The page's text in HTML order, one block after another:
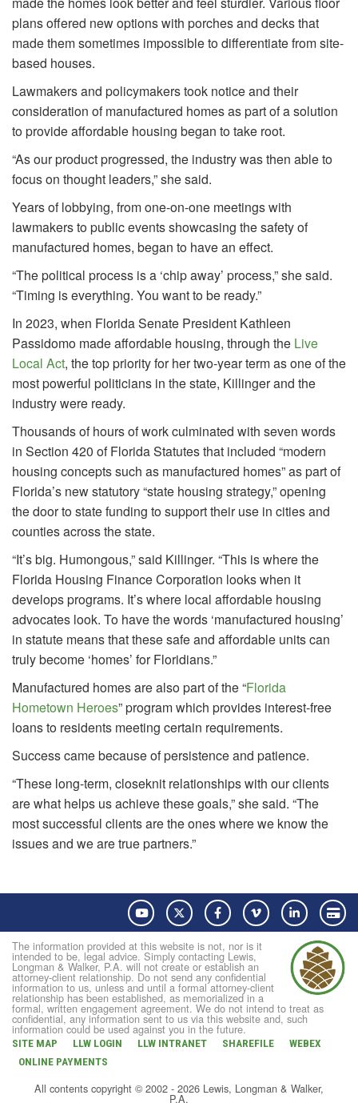
plans offered new options with porches and decks that
made them sometimes impossible to differentiate from site-
based houses.
Lawmakers and policymakers took notice and their
consideration of manufactured homes as part of a solution
to provide affordable housing began to take root.
“As our product progressed, the industry was then able to
focus on thought leaders,” she said.
Years of lobbying, from one-on-one meetings with
lawmakers to public events showcasing the safety of
manufactured homes, began to have an effect.
“The political process is a ‘chip away’ process,” she said.
“Timing is everything. You want to be ready.”
In 2023, when Florida Senate President Kathleen
Passidomo made affordable housing, through the Live
Local Act, the top priority for her two-year term as one of the
most powerful politicians in the state, Killinger and the
industry were ready.
Thousands of hours of work culminated with seven words
in Section 420 of Florida Statutes that included “modern
housing concepts such as manufactured homes” as part of
Florida’s new statutory “state housing strategy,” opening
the door to state funding to support their use in cities and
counties across the state.
“It’s big. Humongous,” said Killinger. “This is where the
Florida Housing Finance Corporation looks when it
develops programs. It’s where local affordable housing
advocates look. To have the words ‘manufactured housing’
in statute means that these safe and affordable units can
truly become ‘homes’ for Floridians.”
Manufactured homes are also part of the “Florida
Hometown Heroes” program which provides interest-free
loans to residents meeting certain requirements.
Success came because of persistence and patience.
“These long-term, closeknit relationships with our clients
are what helps us achieve these goals,” she said. “The
most successful clients are the ones where we know the
issues and we are true partners.”
YouTube Twitter FacebookVimeo LinkedIn
The information provided at this website is not, nor is it
intended to be, legal advice. Simply contacting Lewis,
Longman & Walker, P.A. will not create or establish an
attorney-client relationship. Do not send any confidential
information to us, unless and until a formal attorney-client
relationship has been established, as memorialized in a
formal, written engagement agreement. We do not intend to treat as
confidential, any information sent to us via this website and, such
information could be used against you in the future.
SITE MAP LLW LOGIN LLW INTRANET SHAREFILE
WEBEX
ONLINE PAYMENTS
All contents copyright © 2002 - 2026 Lewis, Longman & Walker,
P.A.